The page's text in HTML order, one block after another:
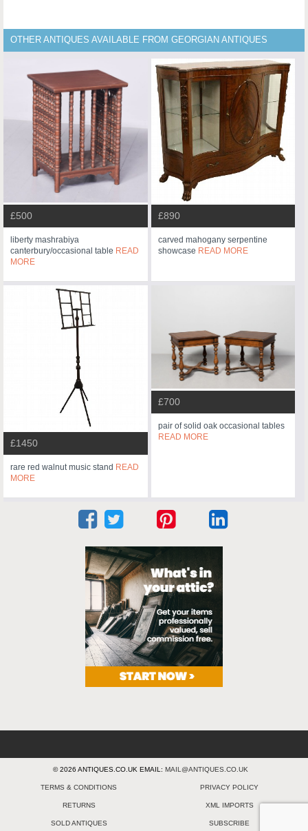
OTHER ANTIQUES AVAILABLE FROM GEORGIAN ANTIQUES
£500
liberty mashrabiya
canterbury/occasional table READ
MORE
£890
carved mahogany serpentine
showcase READ MORE
£1450
rare red walnut music stand READ
MORE
£700
pair of solid oak occasional tables
READ MORE
© 2026 ANTIQUES.CO.UK EMAIL: MAIL@ANTIQUES.CO.UK
TERMS & CONDITIONS PRIVACY POLICY
RETURNS XML IMPORTS
SOLD ANTIQUES SUBSCRIBE